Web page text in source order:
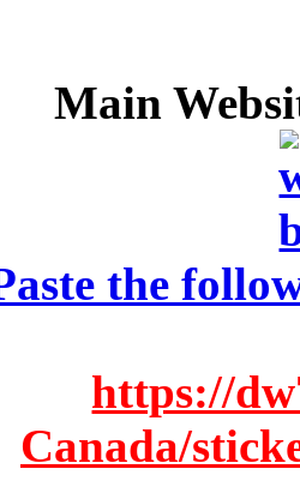
Main
the
https://
Canada/